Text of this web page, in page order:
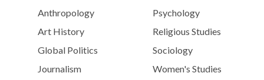
Anthropology
Art History
Global Politics
Journalism
Psychology
Religious Studies
Sociology
Women's Studies